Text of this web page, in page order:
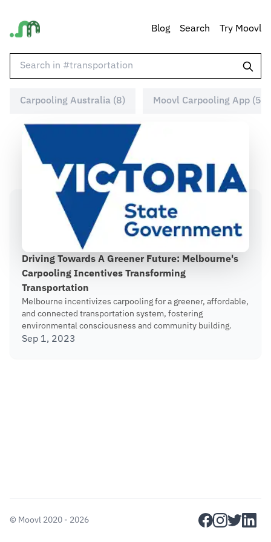
Blog Search Try Moovl
Carpooling Australia (8) Moovl Carpooling App (5)
Driving Towards A Greener Future: Melbourne's
Carpooling Incentives Transforming
Transportation
Melbourne incentivizes carpooling for a greener, affordable,
and connected transportation system, fostering
environmental consciousness and community building.
Sep 1, 2023
© Moovl 2020 - 2026 facebook
instagram
twitter